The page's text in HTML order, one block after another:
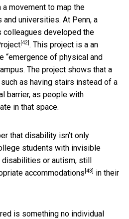
a movement to map the
universities. At Penn, a
colleagues developed the
[42] . This project is a an
“emergence of physical and
The project shows that a
as having stairs instead of a
barrier, as people with
in that space.
that disability isn’t only
students with invisible
or autism, still
accommodations [43]
in their
is something no individual